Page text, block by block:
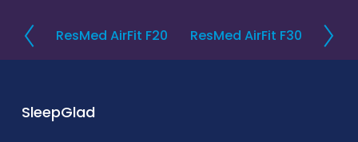
P
r
v
ResMed AirFit F20
N
e
ResMed AirFit F30
SleepGlad